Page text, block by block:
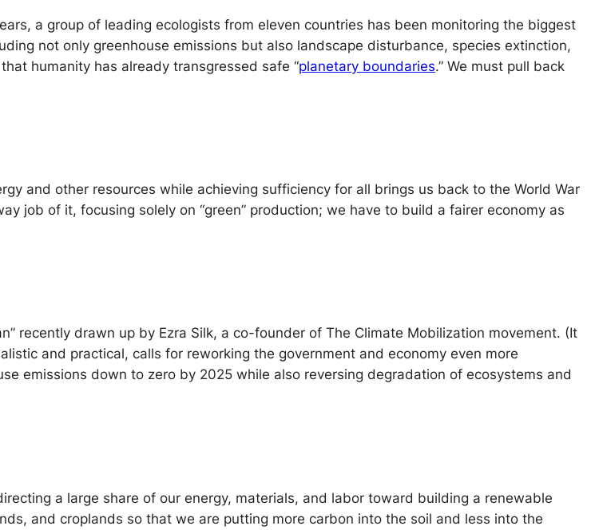
a group of leading ecologists from eleven countries has been monitoring the biggest
not only greenhouse emissions but also landscape disturbance, species extinction,
humanity has already transgressed safe “planetary boundaries.” We must pull back
and other resources while achieving sufficiency for all brings us back to the World War
job of it, focusing solely on “green” production; we have to build a fairer economy as
recently drawn up by Ezra Silk, a co-founder of The Climate Mobilization movement. (It
and practical, calls for reworking the government and economy even more
emissions down to zero by 2025 while also reversing degradation of ecosystems and
a large share of our energy, materials, and labor toward building a renewable
and croplands so that we are putting more carbon into the soil and less into the